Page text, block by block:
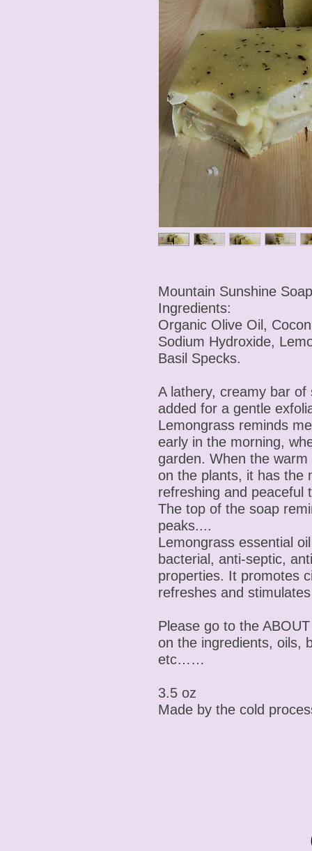
Mountain Sunshine Soap
Ingredients:
Organic Olive Oil,
Sodium Hydroxide,
Basil Specks.
A lathery, creamy bar
added for a gentle
Lemongrass reminds
early in the morning,
garden. When the
on the plants, it has the
refreshing and peaceful
The top of the soap
peaks....
Lemongrass essential
bacterial, anti-septic,
properties. It promotes
refreshes and
Please go to the
on the ingredients, oils,
etc……
3.5 oz
Made by the cold